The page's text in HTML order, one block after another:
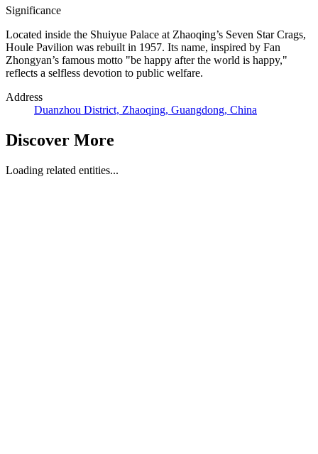
Significance
Located inside the Shuiyue Palace at Zhaoqing’s Seven Star Crags,
Houle Pavilion was rebuilt in 1957. Its name, inspired by Fan
Zhongyan’s famous motto "be happy after the world is happy,"
reflects a selfless devotion to public welfare.
Address
Duanzhou District, Zhaoqing, Guangdong, China
Discover More
Loading related entities...